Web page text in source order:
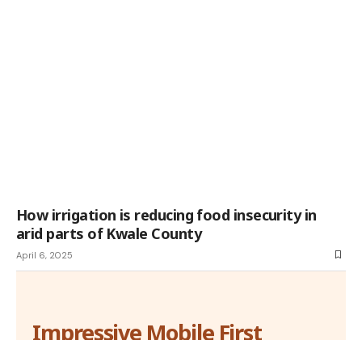
How irrigation is reducing food insecurity in
arid parts of Kwale County
April 6, 2025
Impressive Mobile First